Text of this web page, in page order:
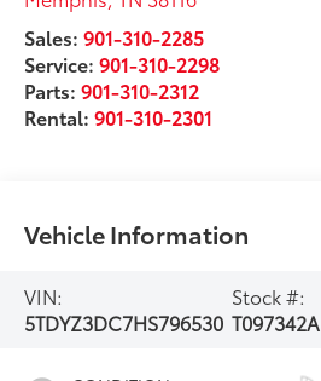
Sales:901-310-2285
Service:901-310-2298
Parts:901-310-2312
Rental:901-310-2301
Vehicle Information
VIN:
5TDYZ3DC7HS796530
Stock #:
T097342A